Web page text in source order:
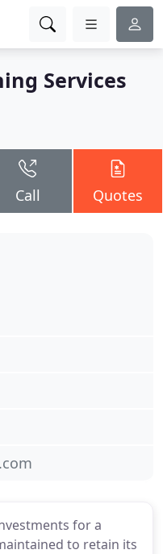
Services
Call Quotes
for a
to retain its